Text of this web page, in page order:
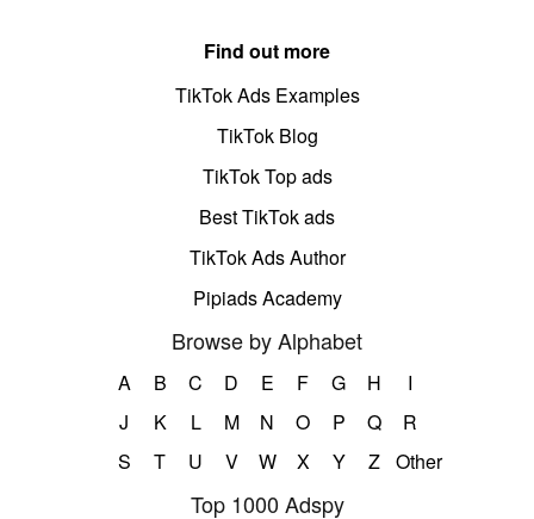
Find out more
TikTok Ads Examples
TikTok Blog
TikTok Top ads
Best TikTok ads
TikTok Ads Author
Pipiads Academy
Browse by Alphabet
A B C D E F G H
I
J
K L M N O P Q
R
S
T U V W X Y Z Other
Top 1000 Adspy